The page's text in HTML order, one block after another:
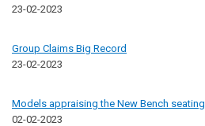
23-02-2023
Group Claims Big Record
23-02-2023
Models appraising the New Bench seating
02-02-2023